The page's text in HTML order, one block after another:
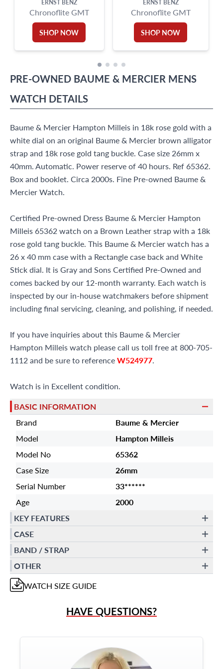
ERNST BENZ
Chronoflite GMT
SHOP NOW
ERNST BENZ
Chronoflite GMT
SHOP NOW
PRE-OWNED BAUME & MERCIER MENS
WATCH DETAILS
Baume & Mercier Hampton Milleis in 18k rose gold with a
white dial on an original Baume & Mercier brown alligator
strap and 18k rose gold tang buckle. Case size 26mm x
40mm. Automatic. Power reserve of 40 hours. Ref 65362.
Box and booklet. Circa 2000s. Fine Pre-owned Baume &
Mercier Watch.
Certified Pre-owned Dress Baume & Mercier Hampton
Milleis 65362 watch on a Brown Leather strap with a 18k
rose gold tang buckle. This Baume & Mercier watch has a
26 x 40 mm case with a Rectangle case back and White
Stick dial. It is Gray and Sons Certified Pre-Owned and
comes backed by our 12-month warranty. Each watch is
inspected by our in-house watchmakers before shipment
including final servicing, cleaning, and polishing, if needed.
If you have inquiries about this Baume & Mercier
Hampton Milleis watch please call us toll free at 800-705-
1112 and be sure to referenceW524977.
Watch is in Excellent condition.
BASIC INFORMATION
Brand
Baume & Mercier
Model
Hampton Milleis
Model No
65362
Case Size
26mm
Serial Number
33******
Age
2000
KEY FEATURES
CASE
BAND / STRAP
OTHER
WATCH SIZE GUIDE
HAVE QUESTIONS?